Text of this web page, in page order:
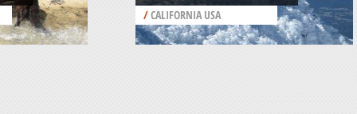
/CALIFORNIA USA